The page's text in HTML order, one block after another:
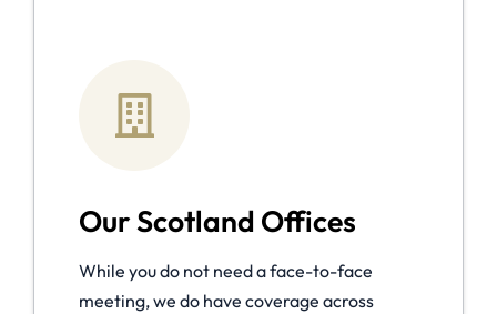
Our Scotland Offices
While you do not need a face-to-face
meeting, we do have coverage across